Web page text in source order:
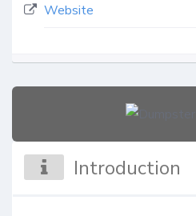
Website
Introduction